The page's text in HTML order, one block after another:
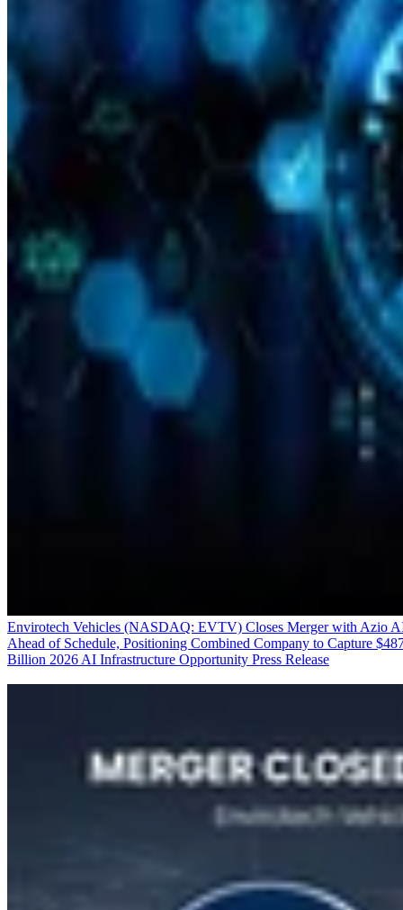
Envirotech Vehicles (NASDAQ: EVTV) Closes Merger with Azio
Ahead of Schedule, Positioning Combined Company to Capture
Billion 2026 AI Infrastructure Opportunity Press Release